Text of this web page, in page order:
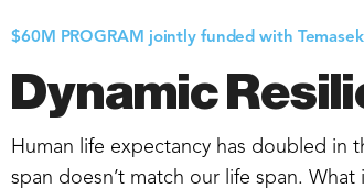
$60M PROGRAM jointly funded with
Dynamic
Human life expectancy has doubled in
span doesn’t match our life span. What